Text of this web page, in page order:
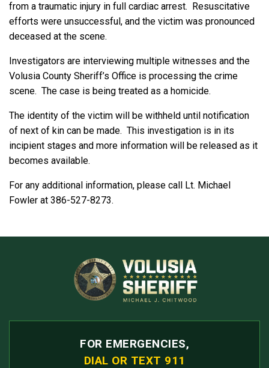
from a traumatic injury in full cardiac arrest. Resuscitative
efforts were unsuccessful, and the victim was pronounced
deceased at the scene.
Investigators are interviewing multiple witnesses and the
Volusia County Sheriff’s Office is processing the crime
scene. The case is being treated as a homicide.
The identity of the victim will be withheld until notification
of next of kin can be made. This investigation is in its
incipient stages and more information will be released as it
becomes available.
For any additional information, please call Lt. Michael
Fowler at 386-527-8273.
FOR EMERGENCIES,
DIAL OR TEXT 911